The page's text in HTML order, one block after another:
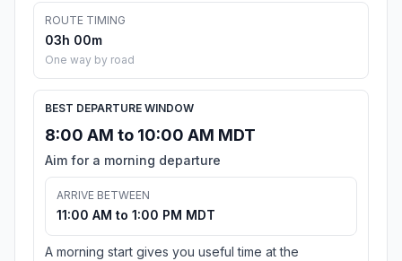
ROUTE TIMING
03h 00m
One way by road
BEST DEPARTURE WINDOW
8:00 AM to 10:00 AM MDT
Aim for a morning departure
ARRIVE BETWEEN
11:00 AM to 1:00 PM MDT
A morning start gives you useful time at the